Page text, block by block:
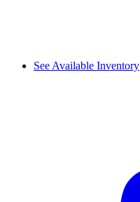
See Available Inventory